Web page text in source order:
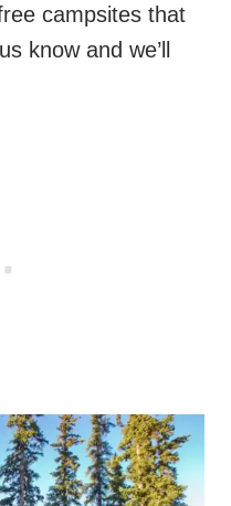
campsites that
know and we’ll